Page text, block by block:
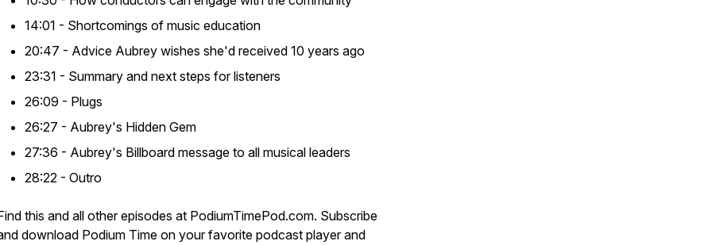
14:01 - Shortcomings of music education
20:47 - Advice Aubrey wishes she'd received 10 years ago
23:31 - Summary and next steps for listeners
26:09 - Plugs
26:27 - Aubrey's Hidden Gem
27:36 - Aubrey's Billboard message to all musical leaders
28:22 - Outro
this and all other episodes at PodiumTimePod.com. Subscribe
download Podium Time on your favorite podcast player and